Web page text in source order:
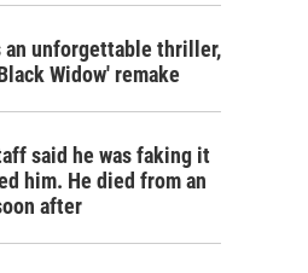
an unforgettable thriller,
Widow' remake
said he was faking it
him. He died from an
after